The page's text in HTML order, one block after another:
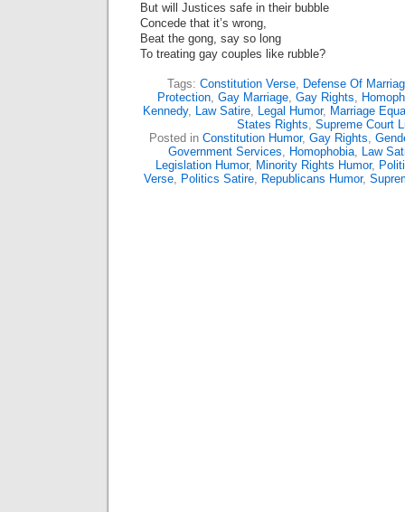
But will Justices safe in their bubble
Concede that it’s wrong,
Beat the gong, say so long
To treating gay couples like rubble?
Tags: Constitution Verse, Defense Of
Protection, Gay Marriage, Gay Rights,
Kennedy, Law Satire, Legal Humor, Marriage
States Rights, Supreme Court
Posted in Constitution Humor, Gay Rights,
Government Services, Homophobia, Law
Legislation Humor, Minority Rights Humor,
Verse, Politics Satire, Republicans Humor,